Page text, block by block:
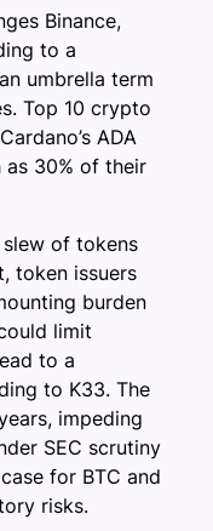
Binance,
to a
umbrella term
Top 10 crypto
ADA
as 30% of their
slew of tokens
token issuers
burden
limit
to a
to K33. The
impeding
SEC scrutiny
for BTC and
risks.